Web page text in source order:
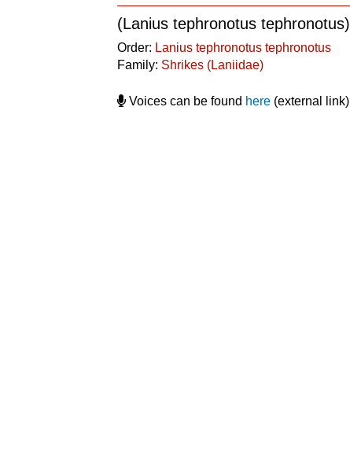
(Lanius tephronotus tephronotus)
Order: Lanius tephronotus tephronotus
Family: Shrikes (Laniidae)
Voices can be found here (external link)